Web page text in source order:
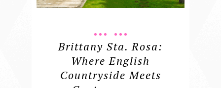
Brittany Sta. Rosa:
Where English
Countryside Meets